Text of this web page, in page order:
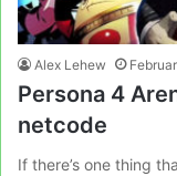
Alex Lehew
Persona 4
netcode
If there’s one thing